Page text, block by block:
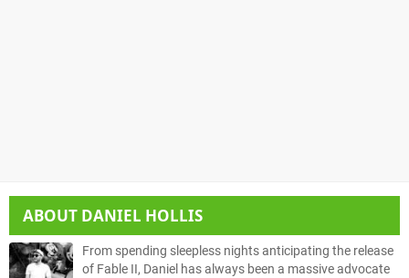
ABOUT DANIEL HOLLIS
From spending sleepless nights anticipating the release
of Fable II, Daniel has always been a massive advocate